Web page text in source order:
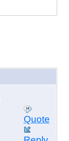
Quote